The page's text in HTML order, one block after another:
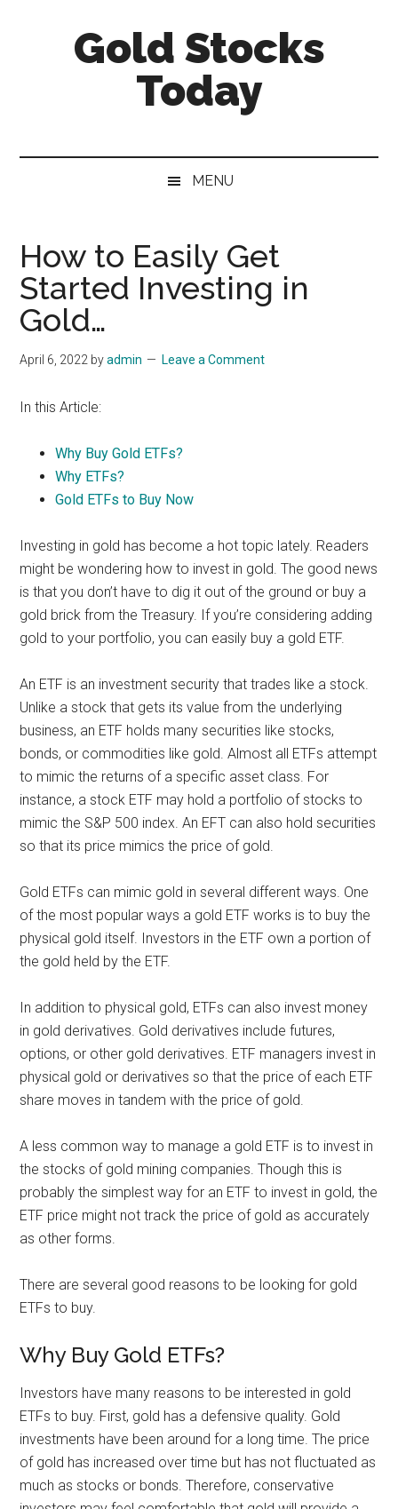
Gold Stocks
Today
Investing
|
Mining
Sector
MENU
How to Easily Get
Started Investing in
Gold…
April 6, 2022 byadmin Leave a Comment
In this Article:
Why Buy Gold ETFs?
Why ETFs?
Gold ETFs to Buy Now
Investing in gold has become a hot topic lately. Readers
might be wondering how to invest in gold. The good news
is that you don’t have to dig it out of the ground or buy a
gold brick from the Treasury. If you’re considering adding
gold to your portfolio, you can easily buy a gold ETF.
An ETF is an investment security that trades like a stock.
Unlike a stock that gets its value from the underlying
business, an ETF holds many securities like stocks,
bonds, or commodities like gold. Almost all ETFs attempt
to mimic the returns of a specific asset class. For
instance, a stock ETF may hold a portfolio of stocks to
mimic the S&P 500 index. An EFT can also hold securities
so that its price mimics the price of gold.
Gold ETFs can mimic gold in several different ways. One
of the most popular ways a gold ETF works is to buy the
physical gold itself. Investors in the ETF own a portion of
the gold held by the ETF.
In addition to physical gold, ETFs can also invest money
in gold derivatives. Gold derivatives include futures,
options, or other gold derivatives. ETF managers invest in
physical gold or derivatives so that the price of each ETF
share moves in tandem with the price of gold.
A less common way to manage a gold ETF is to invest in
the stocks of gold mining companies. Though this is
probably the simplest way for an ETF to invest in gold, the
ETF price might not track the price of gold as accurately
as other forms.
There are several good reasons to be looking for gold
ETFs to buy.
Why Buy Gold ETFs?
Investors have many reasons to be interested in gold
ETFs to buy. First, gold has a defensive quality. Gold
investments have been around for a long time. The price
of gold has increased over time but has not fluctuated as
much as stocks or bonds. Therefore, conservative